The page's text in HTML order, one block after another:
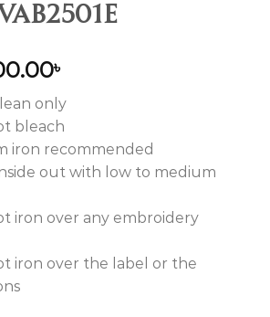
৳
only
bleach
iron recommended
out with low to medium
iron over any embroidery
iron over the label or the